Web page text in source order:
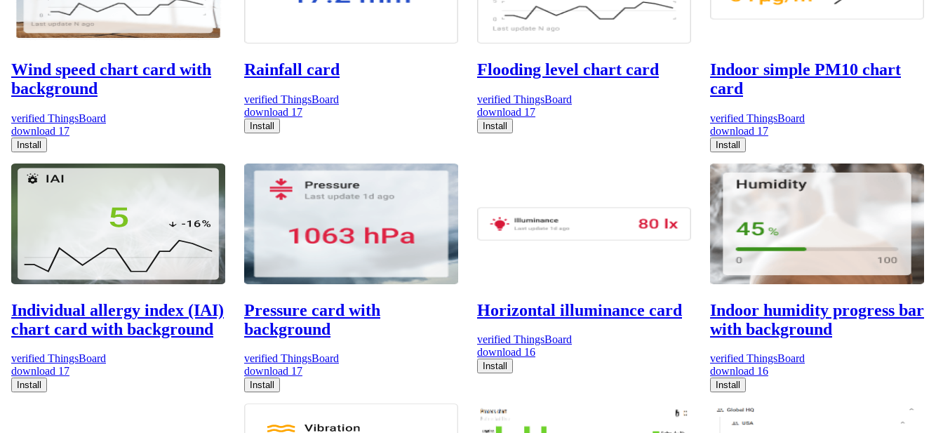
Wind speed chart card with
background
verified ThingsBoard
download 17
Install
Rainfall card
verified ThingsBoard
download 17
Install
Flooding level chart card
verified ThingsBoard
download 17
Install
Indoor simple PM10 chart
card
verified ThingsBoard
download 17
Install
Individual allergy index (IAI)
chart card with background
verified ThingsBoard
download 17
Install
Pressure card with
background
verified ThingsBoard
download 17
Install
Horizontal illuminance card
verified ThingsBoard
download 16
Install
Indoor humidity progress bar
with background
verified ThingsBoard
download 16
Install